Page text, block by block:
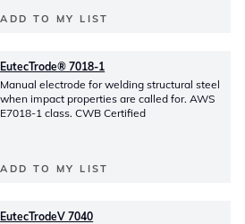
ADD TO MY LIST
EutecTrode® 7018-1
Manual electrode for welding structural steel
when impact properties are called for. AWS
E7018-1 class. CWB Certified
ADD TO MY LIST
EutecTrodeV 7040